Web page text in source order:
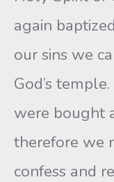
again
our sins we
God’s
were bought
therefore we
confess and